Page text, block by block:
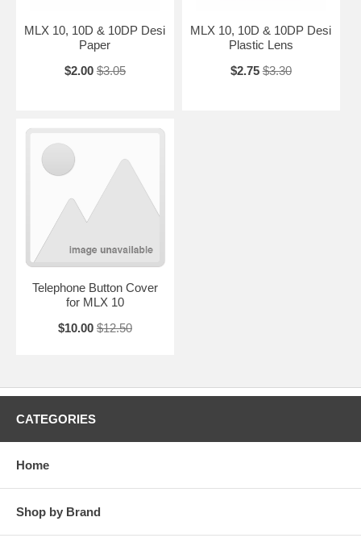
MLX 10, 10D & 10DP Desi
Paper
$2.00 $3.05
MLX 10, 10D & 10DP Desi
Plastic Lens
$2.75 $3.30
Telephone Button Cover
for MLX 10
$10.00 $12.50
CATEGORIES
Home
Shop by Brand